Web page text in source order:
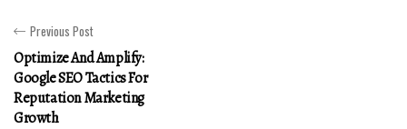
Previous Post
Optimize And Amplify:
Google SEO Tactics For
Reputation Marketing
Growth